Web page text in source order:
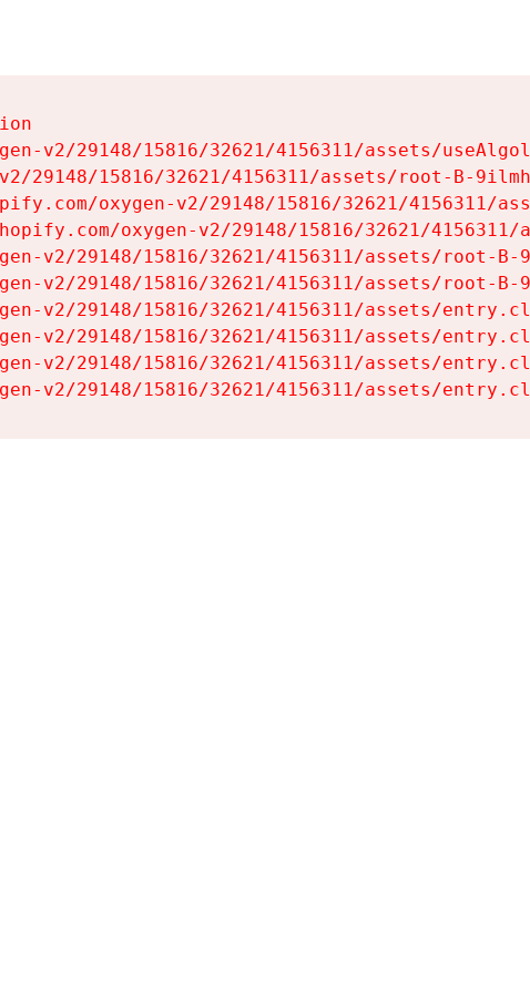
v2/29148/15816/32621/4156311/assets/
29148/15816/32621/4156311/assets/root-B-
oxygen-v2/29148/15816/32621/4156311/
oxygen-v2/29148/15816/32621/4156311/
v2/29148/15816/32621/4156311/assets/root-B-
v2/29148/15816/32621/4156311/assets/root-B-
v2/29148/15816/32621/4156311/assets/
v2/29148/15816/32621/4156311/assets/
v2/29148/15816/32621/4156311/assets/
v2/29148/15816/32621/4156311/assets/